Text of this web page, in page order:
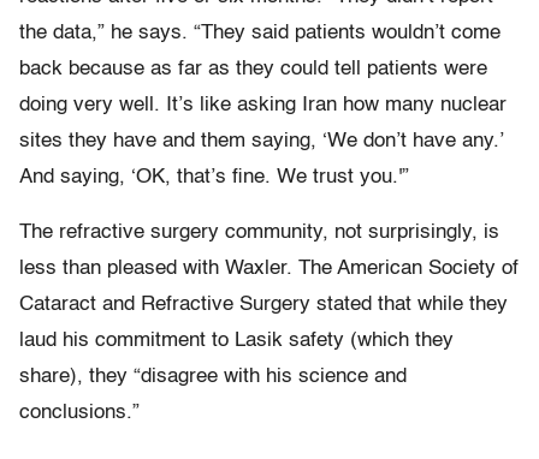
the data,” he says. “They said patients wouldn’t come
back because as far as they could tell patients were
doing very well. It’s like asking Iran how many nuclear
sites they have and them saying, ‘We don’t have any.’
And saying, ‘OK, that’s fine. We trust you.'”
The refractive surgery community, not surprisingly, is
less than pleased with Waxler. The American Society of
Cataract and Refractive Surgery stated that while they
laud his commitment to Lasik safety (which they
share), they “disagree with his science and
conclusions.”